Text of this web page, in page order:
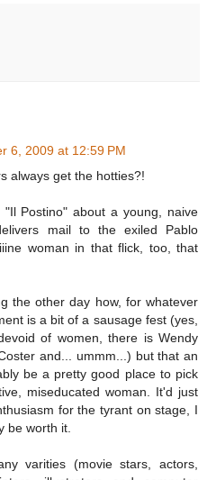
6, 2009 at 12:59 PM
always get the hotties?!
Postino" about a young, naive
mail to the exiled Pablo
woman in that flick, too, that
the other day how, for whatever
is a bit of a sausage fest (yes,
of women, there is Wendy
and... ummm...) but that an
be a pretty good place to pick
miseducated woman. It'd just
for the tyrant on stage, I
be worth it.
varities (movie stars, actors,